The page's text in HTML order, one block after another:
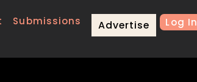
Submissions Advertise Log In